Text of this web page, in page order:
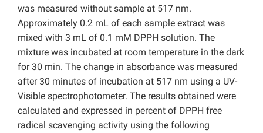
was measured without sample at 517 nm.
Approximately 0.2 mL of each sample extract was
mixed with 3 mL of 0.1 mM DPPH solution. The
mixture was incubated at room temperature in the dark
for 30 min. The change in absorbance was measured
after 30 minutes of incubation at 517 nm using a UV-
Visible spectrophotometer. The results obtained were
calculated and expressed in percent of DPPH free
radical scavenging activity using the following